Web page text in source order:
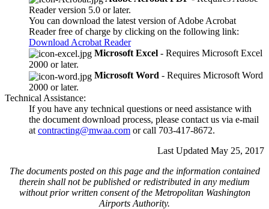
Reader version 5.0 or later.
You can download the latest version of Adobe Acrobat
Reader free of charge by clicking on the following link:
Download Acrobat Reader
Microsoft Excel - Requires Microsoft Excel
2000 or later.
Microsoft Word - Requires Microsoft Word
2000 or later.
Technical Assistance:
If you have any technical questions or need assistance with
the document download process, please contact us via e-mail
at contracting@mwaa.com or call 703-417-8672.
Last Updated May 25, 2017
The documents posted on this page and the information contained
therein shall not be published or redistributed in any medium
without prior written consent of the Metropolitan Washington
Airports Authority.